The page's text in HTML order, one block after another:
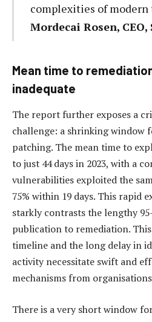
complexities of
Mordecai Rosen,
Mean time to
inadequate
The report further exposes a
challenge: a shrinking window
patching. The mean time to
to just 44 days in 2023, with a
vulnerabilities exploited the
75% within 19 days. This rapid
starkly contrasts the lengthy
publication to remediation.
timeline and the long delay in
activity necessitate swift and
mechanisms from
There is a very short window